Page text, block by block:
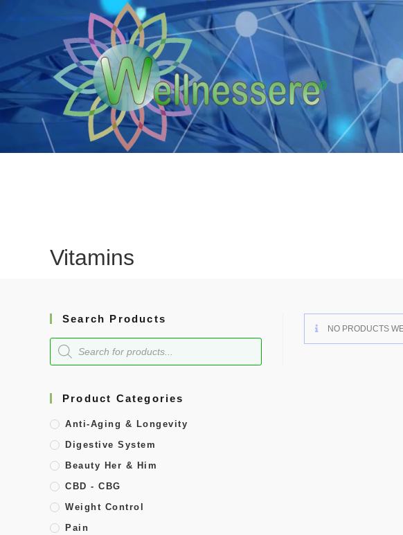
Vitamins
Search Products
Product Categories
Anti-Aging & Longevity
Digestive System
Beauty Her & Him
CBD - CBG
Weight Control
Pain
NO PRODUCTS